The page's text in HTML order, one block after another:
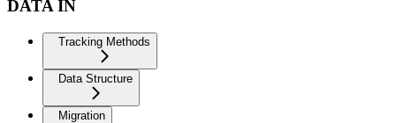
DATA IN
Tracking Methods
Data Structure
Migration